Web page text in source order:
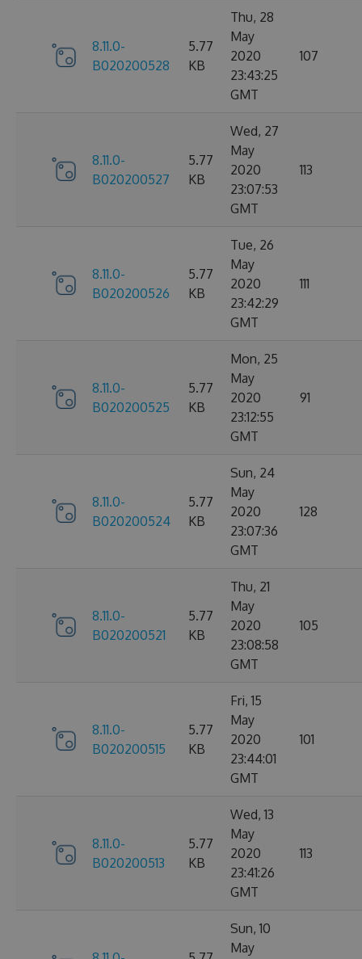
8.11.0-
B020200528
5.77
KB
Thu, 28
May
2020
23:43:25
GMT
107
8.11.0-
B020200527
5.77
KB
Wed, 27
May
2020
23:07:53
GMT
113
8.11.0-
B020200526
5.77
KB
Tue, 26
May
2020
23:42:29
GMT
111
8.11.0-
B020200525
5.77
KB
Mon, 25
May
2020
23:12:55
GMT
91
8.11.0-
B020200524
5.77
KB
Sun, 24
May
2020
23:07:36
GMT
128
8.11.0-
B020200521
5.77
KB
Thu, 21
May
2020
23:08:58
GMT
105
8.11.0-
B020200515
5.77
KB
Fri, 15
May
2020
23:44:01
GMT
101
8.11.0-
B020200513
5.77
KB
Wed, 13
May
2020
23:41:26
GMT
113
Sun, 10
May